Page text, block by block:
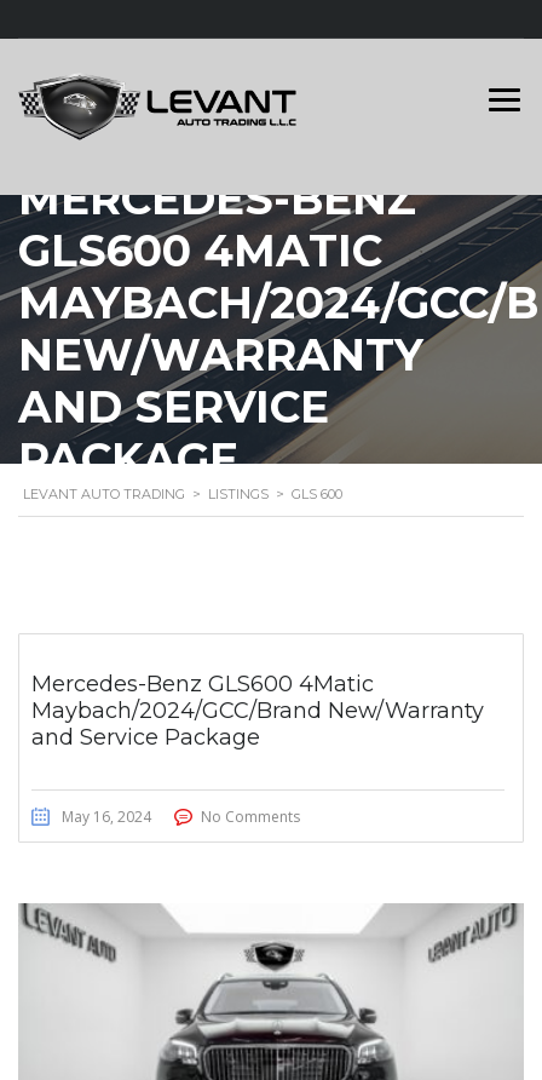
MERCEDES-BENZ
GLS600 4MATIC
MAYBACH/2024/GCC/
NEW/WARRANTY
AND SERVICE
PACKAGE
LEVANT AUTO TRADING > LISTINGS > GLS 600
Mercedes-Benz GLS600 4Matic
Maybach/2024/GCC/Brand New/Warranty
and Service Package
May 16, 2024 No Comments